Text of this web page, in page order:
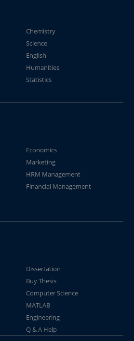
Chemistry
Science
English
Humanities
Statistics
Economics
Marketing
HRM Management
Financial Management
Dissertation
Buy Thesis
Computer Science
MATLAB
Engineering
Q & A Help